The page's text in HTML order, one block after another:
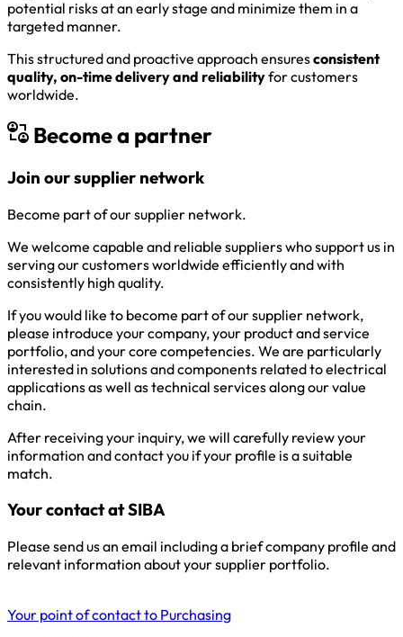
potential risks at an early stage and minimize them in a
targeted manner.
This structured and proactive approach ensuresconsistent
quality, on-time delivery and reliabilityfor customers
worldwide.
Become a partner
Join our supplier network
Become part of our supplier network.
We welcome capable and reliable suppliers who support us in
serving our customers worldwide efficiently and with
consistently high quality.
If you would like to become part of our supplier network,
please introduce your company, your product and service
portfolio, and your core competencies. We are particularly
interested in solutions and components related to electrical
applications as well as technical services along our value
chain.
After receiving your inquiry, we will carefully review your
information and contact you if your profile is a suitable
match.
Your contact at SIBA
Please send us an email including a brief company profile and
relevant information about your supplier portfolio.
Your point of contact to Purchasing